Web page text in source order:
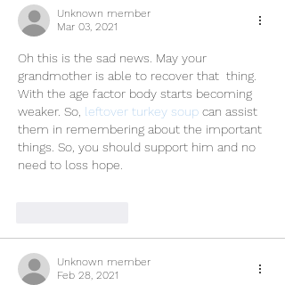
Unknown member
Mar 03, 2021
Oh this is the sad news. May your
grandmother is able to recover that  thing.
With the age factor body starts becoming
weaker. So, leftover turkey soup can assist
them in remembering about the important
things. So, you should support him and no
need to loss hope.
Unknown member
Feb 28, 2021